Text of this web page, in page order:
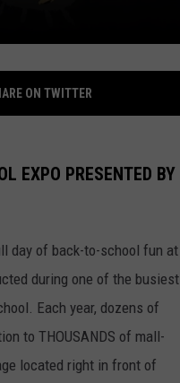
ON TWITTER
EXPO PRESENTED BY
day of back-to-school fun at
during one of the busiest
Each year, dozens of
to THOUSANDS of mall-
located right in front of